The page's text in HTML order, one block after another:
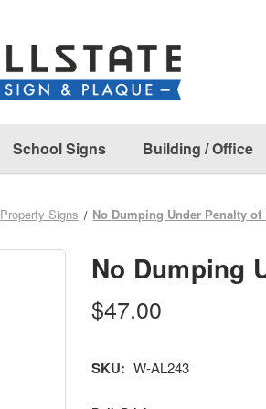
School Signs Building / Office
Property Signs No Dumping Under Penalty of
No Dumping
$47.00
SKU: W-AL243